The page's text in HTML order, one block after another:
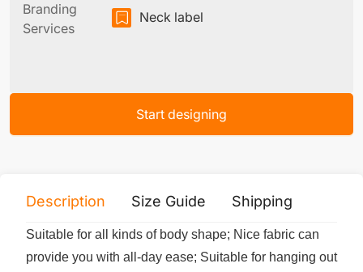
Branding
Services
Neck label
Start designing
Description Size Guide Shipping
Suitable for all kinds of body shape; Nice fabric can
provide you with all-day ease; Suitable for hanging out